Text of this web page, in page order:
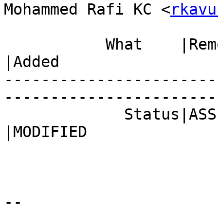
Mohammed Rafi KC <
|Added
|MODIFIED
--